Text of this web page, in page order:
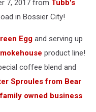
7, 2017 from Tubb's
in Bossier City!
Egg and serving up
product line!
coffee blend and
Sproules from Bear
owned business